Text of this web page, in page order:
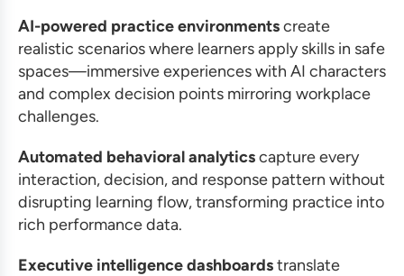
AI-powered practice environmentscreate
realistic scenarios where learners apply skills in safe
spaces—immersive experiences with AI characters
and complex decision points mirroring workplace
challenges.
Automated behavioral analyticscapture every
interaction, decision, and response pattern without
disrupting learning flow, transforming practice into
rich performance data.
Executive intelligence dashboardstranslate